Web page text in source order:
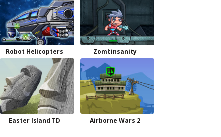
Robot Helicopters Zombinsanity
Easter Island TD Airborne Wars 2